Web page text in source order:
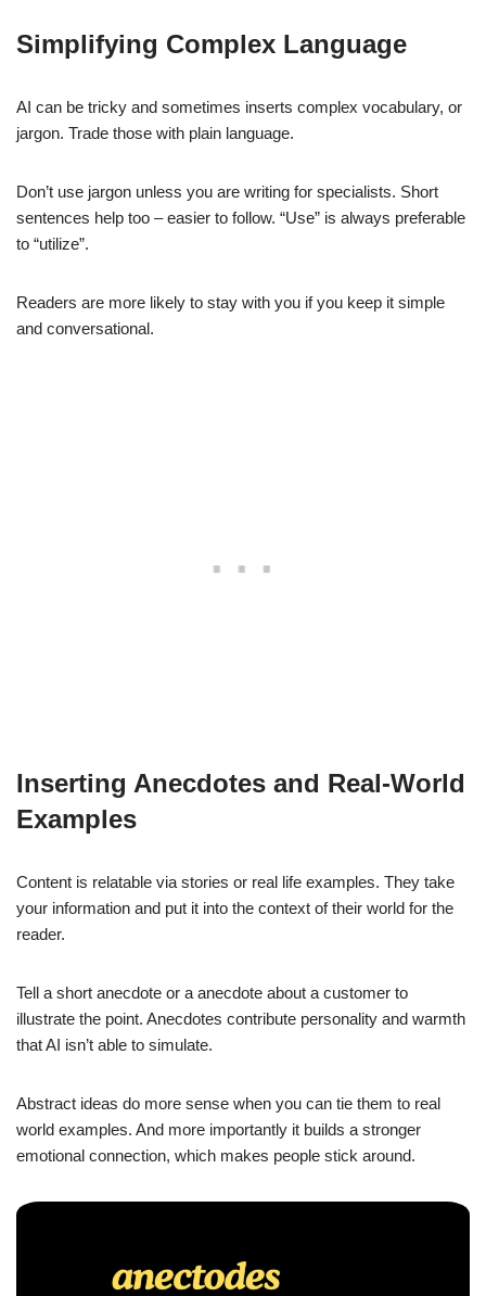
Simplifying Complex Language
AI can be tricky and sometimes inserts complex vocabulary, or
jargon. Trade those with plain language.
Don’t use jargon unless you are writing for specialists. Short
sentences help too – easier to follow. “Use” is always preferable
to “utilize”.
Readers are more likely to stay with you if you keep it simple
and conversational.
Inserting Anecdotes and Real-World
Examples
Content is relatable via stories or real life examples. They take
your information and put it into the context of their world for the
reader.
Tell a short anecdote or a anecdote about a customer to
illustrate the point. Anecdotes contribute personality and warmth
that AI isn’t able to simulate.
Abstract ideas do more sense when you can tie them to real
world examples. And more importantly it builds a stronger
emotional connection, which makes people stick around.